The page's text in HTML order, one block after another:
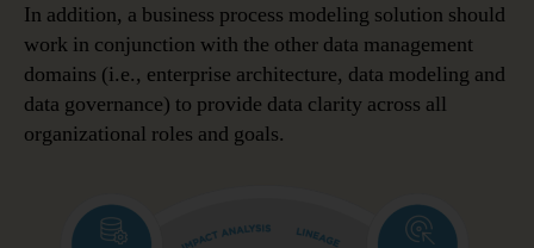
In addition, a business process modeling solution should
work in conjunction with the other data management
domains (i.e., enterprise architecture, data modeling and
data governance) to provide data clarity across all
organizational roles and goals.